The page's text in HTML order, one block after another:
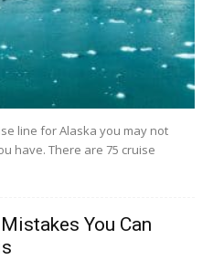
line for Alaska you may not
have. There are 75 cruise
You Can